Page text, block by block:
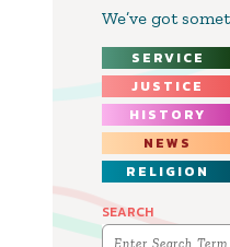
We’ve got
SERVICE
JUSTICE
HISTORY
NEWS
RELIGION
SEARCH